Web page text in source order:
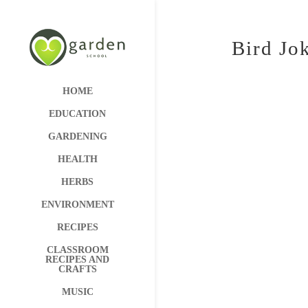
HOME
EDUCATION
GARDENING
HEALTH
HERBS
ENVIRONMENT
RECIPES
CLASSROOM
RECIPES AND
CRAFTS
MUSIC
Bird